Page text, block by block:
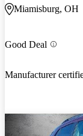
Miamisburg, OH
Good Deal
Manufacturer